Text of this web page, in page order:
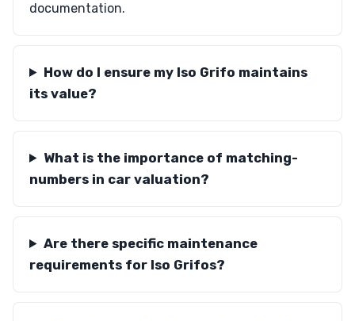
documentation.
How do I ensure my Iso Grifo maintains
its value?
What is the importance of matching-
numbers in car valuation?
Are there specific maintenance
requirements for Iso Grifos?